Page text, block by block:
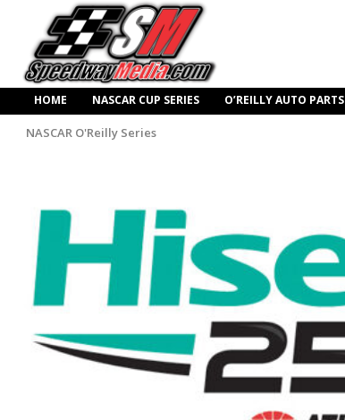
HOME NASCAR CUP SERIES O’REILLY AUTO PARTS
NASCAR O'Reilly Series